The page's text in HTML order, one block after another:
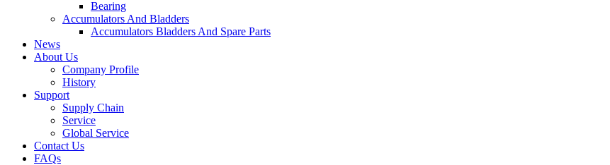
Bearing
Accumulators And Bladders
Accumulators Bladders And Spare Parts
News
About Us
Company Profile
History
Support
Supply Chain
Service
Global Service
Contact Us
FAQs